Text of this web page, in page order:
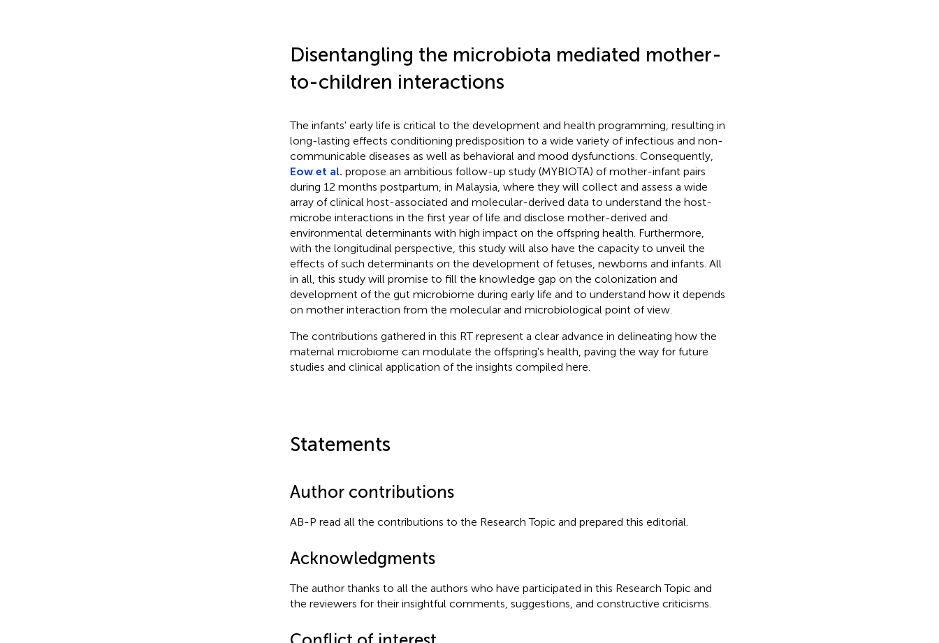
Disentangling the microbiota mediated mother-
to-children interactions
The infants' early life is critical to the development and health programming, resulting in
long-lasting effects conditioning predisposition to a wide variety of infectious and non-
communicable diseases as well as behavioral and mood dysfunctions. Consequently,
Eow et al. propose an ambitious follow-up study (MYBIOTA) of mother-infant pairs
during 12 months postpartum, in Malaysia, where they will collect and assess a wide
array of clinical host-associated and molecular-derived data to understand the host-
microbe interactions in the first year of life and disclose mother-derived and
environmental determinants with high impact on the offspring health. Furthermore,
with the longitudinal perspective, this study will also have the capacity to unveil the
effects of such determinants on the development of fetuses, newborns and infants. All
in all, this study will promise to fill the knowledge gap on the colonization and
development of the gut microbiome during early life and to understand how it depends
on mother interaction from the molecular and microbiological point of view.
The contributions gathered in this RT represent a clear advance in delineating how the
maternal microbiome can modulate the offspring's health, paving the way for future
studies and clinical application of the insights compiled here.
Statements
Author contributions
AB-P read all the contributions to the Research Topic and prepared this editorial.
Acknowledgments
The author thanks to all the authors who have participated in this Research Topic and
the reviewers for their insightful comments, suggestions, and constructive criticisms.